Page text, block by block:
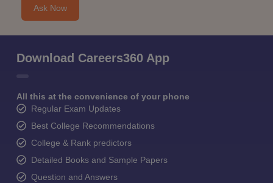
Ask Now
Download Careers360 App
All this at the convenience of your phone
Regular Exam Updates
Best College Recommendations
College & Rank predictors
Detailed Books and Sample Papers
Question and Answers